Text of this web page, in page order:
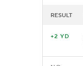
RESULT
+2 YD